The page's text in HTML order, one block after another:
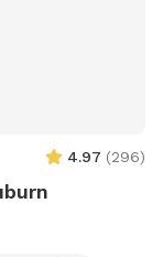
4.97 (296)